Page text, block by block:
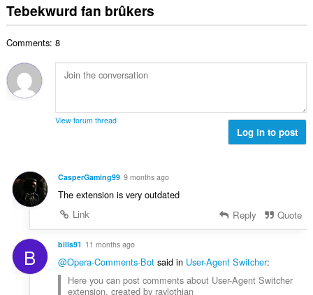
:
r
i
s
:
d
e
r
i
g
s
a
l
r
d
r
g
s
a
t
a
u
a
r
r
n
g
:
Tebekwurd fan brûkers
Comments: 8
View forum thread
Log in to post
CasperGaming99 9 months ago
The extension is very outdated
Link
Reply Quote
B bills91 11 months ago
@Opera-Comments-Botsaid in User-Agent Switcher:
Here you can post comments about User-Agent Switcher
extension, created by raylothian